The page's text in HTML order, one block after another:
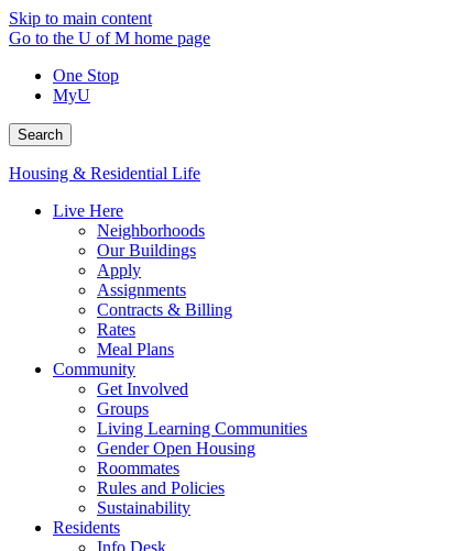
Skip to main content
Go to the U of M home page
One Stop
MyU
Search
Housing & Residential Life
Live Here
Neighborhoods
Our Buildings
Apply
Assignments
Contracts & Billing
Rates
Meal Plans
Community
Get Involved
Groups
Living Learning Communities
Gender Open Housing
Roommates
Rules and Policies
Sustainability
Residents
Info Desk